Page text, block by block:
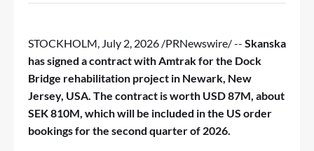
STOCKHOLM, July 2, 2026 /PRNewswire/ -- Skanska
has signed a contract with Amtrak for the Dock
Bridge rehabilitation project in Newark, New
Jersey, USA. The contract is worth USD 87M, about
SEK 810M, which will be included in the US order
bookings for the second quarter of 2026.